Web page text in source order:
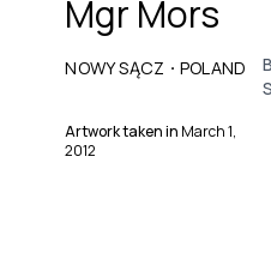
Mgr Mors
NOWY SĄCZ · POLAND
Artwork taken in March 1,
2012